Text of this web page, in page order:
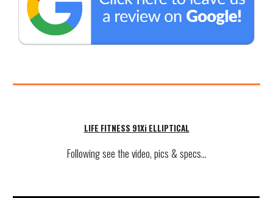
LIFE FITNESS 91XiELLIPTICAL
Following seethe video, pics & specs...